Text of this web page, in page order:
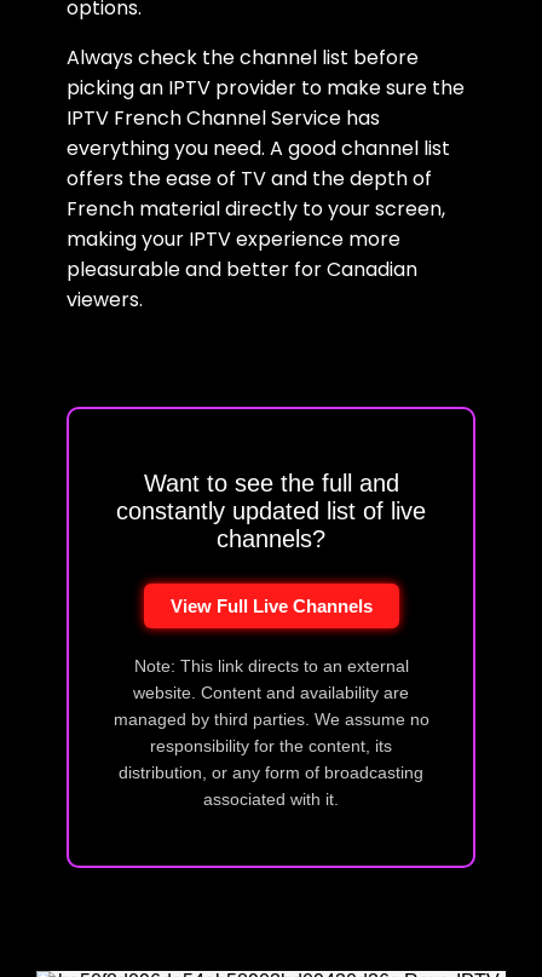
options.
Always check the channel list before
picking an IPTV provider to make sure the
IPTV French Channel Service has
everything you need. A good channel list
offers the ease of TV and the depth of
French material directly to your screen,
making your IPTV experience more
pleasurable and better for Canadian
viewers.
Want to see the full and
constantly updated list of live
channels?
View Full Live Channels
Note: This link directs to an external
website. Content and availability are
managed by third parties. We assume no
responsibility for the content, its
distribution, or any form of broadcasting
associated with it.